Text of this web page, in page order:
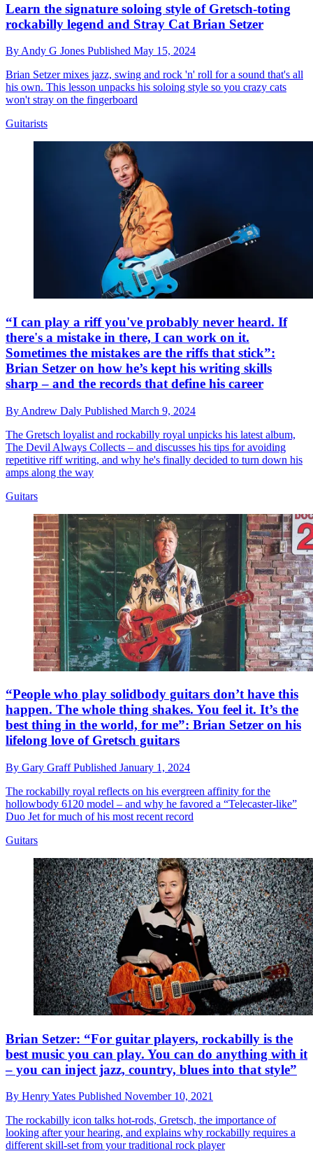
Learn the signature soloing style of Gretsch-toting
rockabilly legend and Stray Cat Brian Setzer
By Andy G Jones Published May 15, 2024
Brian Setzer mixes jazz, swing and rock 'n' roll for a sound that's all
his own. This lesson unpacks his soloing style so you crazy cats
won't stray on the fingerboard
Guitarists
“I can play a riff you've probably never heard. If
there's a mistake in there, I can work on it.
Sometimes the mistakes are the riffs that stick”:
Brian Setzer on how he’s kept his writing skills
sharp – and the records that define his career
By Andrew Daly Published March 9, 2024
The Gretsch loyalist and rockabilly royal unpicks his latest album,
The Devil Always Collects – and discusses his tips for avoiding
repetitive riff writing, and why he's finally decided to turn down his
amps along the way
Guitars
“People who play solidbody guitars don’t have this
happen. The whole thing shakes. You feel it. It’s the
best thing in the world, for me”: Brian Setzer on his
lifelong love of Gretsch guitars
By Gary GraffPublished January 1, 2024
The rockabilly royal reflects on his evergreen affinity for the
hollowbody 6120 model – and why he favored a “Telecaster-like”
Duo Jet for much of his most recent record
Guitars
Brian Setzer: “For guitar players, rockabilly is the
best music you can play. You can do anything with it
– you can inject jazz, country, blues into that style”
By Henry Yates Published November 10, 2021
The rockabilly icon talks hot-rods, Gretsch, the importance of
looking after your hearing, and explains why rockabilly requires a
different skill-set from your traditional rock player